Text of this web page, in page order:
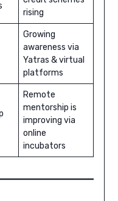
rising
Growing
awareness via
Yatras & virtual
platforms
Remote
mentorship is
improving via
online
incubators